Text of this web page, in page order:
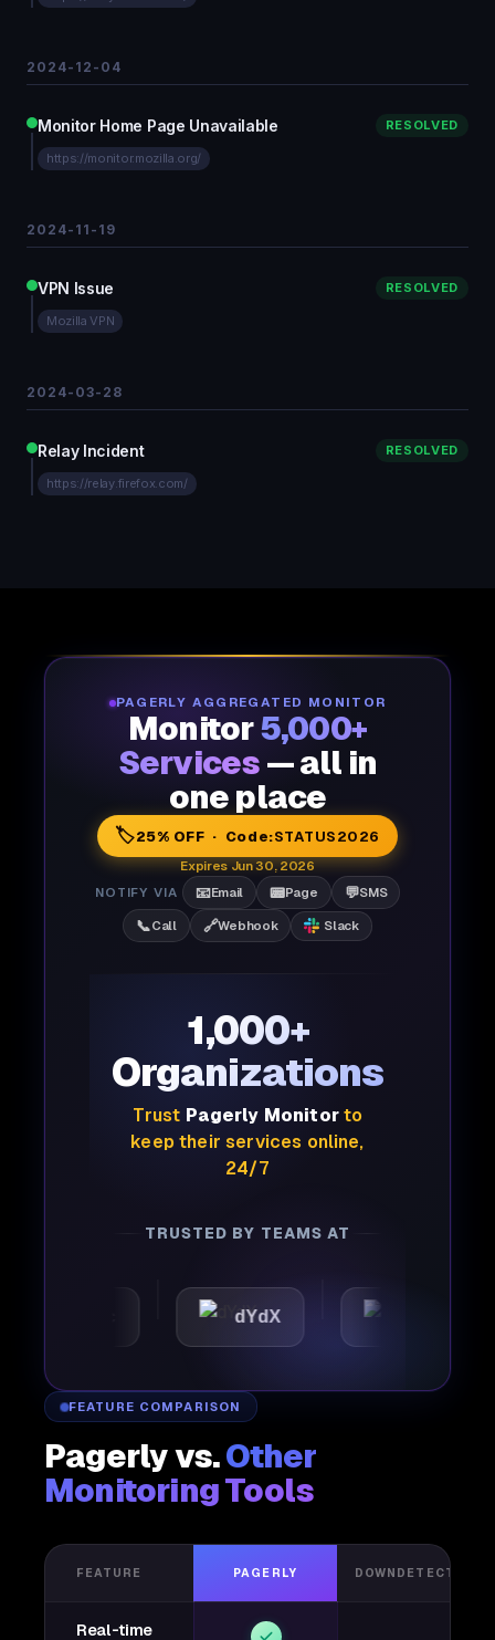
2024-12-04
Monitor Home Page Unavailable RESOLVED
https://monitor.mozilla.org/
2024-11-19
VPN Issue RESOLVED
Mozilla VPN
2024-03-28
Relay Incident RESOLVED
https://relay.firefox.com/
PAGERLY AGGREGATED MONITOR
Monitor5,000+
Services — all in
one place
🏷️25% OFF · Code:STATUS2026
Expires Jun 30, 2026
NOTIFY VIA
📧Email 📟Page 💬SMS
📞Call 🔗Webhook Slack
1,000+
Organizations
Trust Pagerly Monitorto
keep their services online,
24/7
TRUSTED BY TEAMS AT
dYdX Joby
FEATURE COMPARISON
Pagerly vs.Other
Monitoring Tools
FEATURE PAGERLY DOWNDETECTOR
Real-time